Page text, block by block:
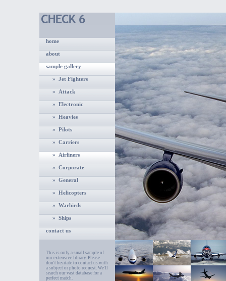
home
about
sample gallery
» Jet Fighters
» Attack
» Electronic
» Heavies
» Pilots
» Carriers
» Airliners
» Corporate
» General
» Helicopters
» Warbirds
» Ships
contact us
This is only a small sample of
our extensive library. Please
don't hesitate to contact us with
a subject or photo request. We'll
search our vast database for a
perfect match.